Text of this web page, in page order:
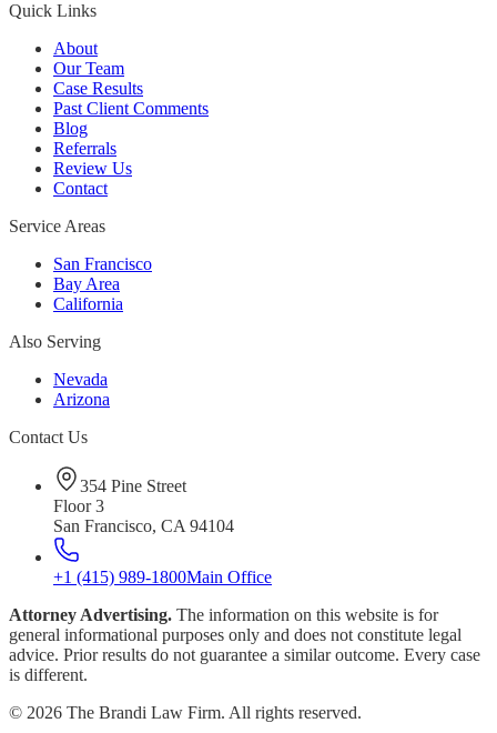
Quick Links
About
Our Team
Case Results
Past Client Comments
Blog
Referrals
Review Us
Contact
Service Areas
San Francisco
Bay Area
California
Also Serving
Nevada
Arizona
Contact Us
354 Pine Street
Floor 3
San Francisco, CA 94104
+1 (415) 989-1800Main Office
Attorney Advertising. The information on this website is for
general informational purposes only and does not constitute legal
advice. Prior results do not guarantee a similar outcome. Every case
is different.
© 2026 The Brandi Law Firm. All rights reserved.